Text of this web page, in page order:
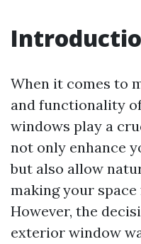
When it comes to
and functionality
windows play a
not only enhance
but also allow
making your
However, the
exterior window